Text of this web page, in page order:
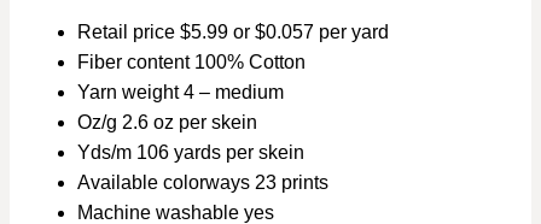
Retail price $5.99 or $0.057 per yard
Fiber content 100% Cotton
Yarn weight 4 – medium
Oz/g 2.6 oz per skein
Yds/m 106 yards per skein
Available colorways 23 prints
Machine washable yes